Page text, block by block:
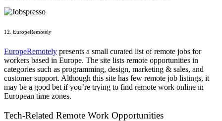
12. EuropeRemotely
EuropeRemotely presents a small curated list of remote jobs for
workers based in Europe. The site lists remote opportunities in
categories such as programming, design, marketing & sales, and
customer support. Although this site has few remote job listings, it
may be a good bet if you’re trying to find remote work online in
European time zones.
Tech-Related Remote Work Opportunities